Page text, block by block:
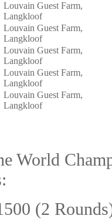
Louvain Guest Farm,
Langkloof
Louvain Guest Farm,
Langkloof
Louvain Guest Farm,
Langkloof
Louvain Guest Farm,
Langkloof
Louvain Guest Farm,
Langkloof
World
(2